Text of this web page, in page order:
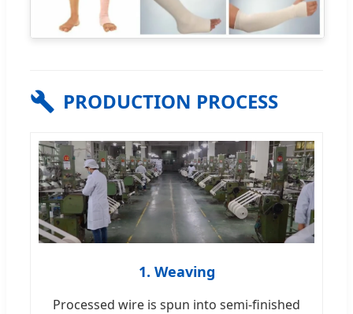
PRODUCTION PROCESS
1. Weaving
Processed wire is spun into semi-finished